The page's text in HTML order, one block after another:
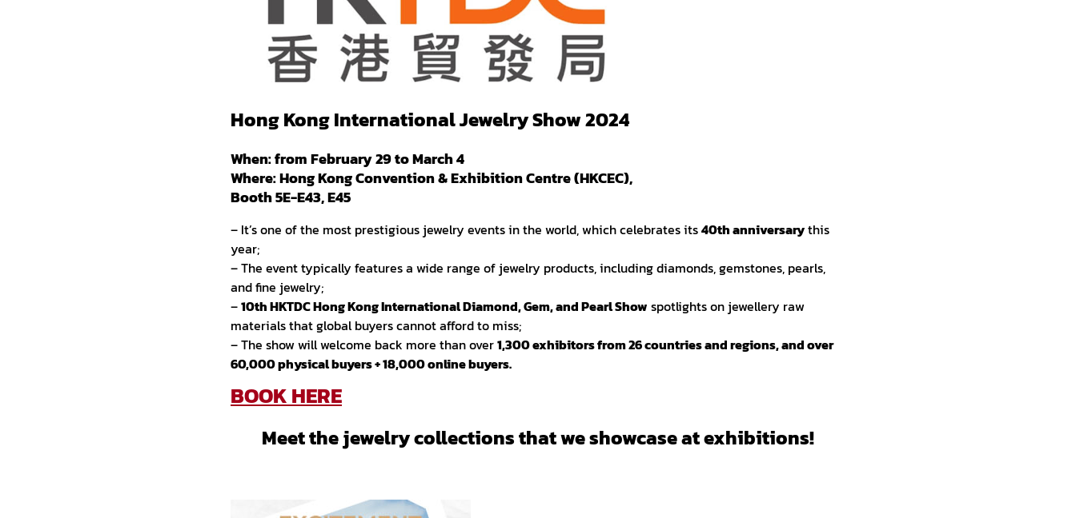
Hong Kong International Jewelry Show 2024
When: from February 29 to March 4
Where: Hong Kong Convention & Exhibition Centre (HKCEC),
Booth 5E-E43, E45
– It’s one of the most prestigious jewelry events in the world, which celebrates its40th anniversarythis
year;
– The event typically features a wide range of jewelry products, including diamonds, gemstones, pearls,
and fine jewelry;
–10th HKTDC Hong Kong International Diamond, Gem, and Pearl Show spotlights on jewellery raw
materials that global buyers cannot afford to miss;
– The show will welcome back more than over1,300 exhibitors from 26 countries and regions, and over
60,000 physical buyers + 18,000 online buyers.
BOOK HERE
Meet the jewelry collections that we showcase at exhibitions!